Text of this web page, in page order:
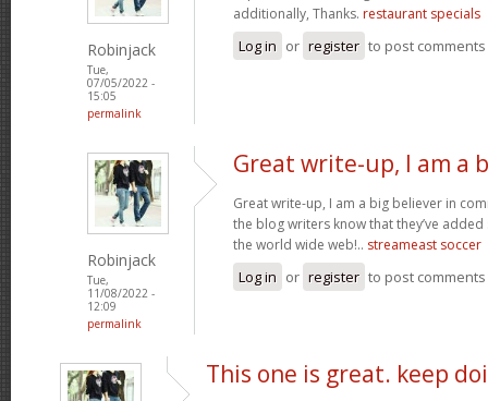
Robinjack
Tue,
07/05/2022 -
15:05
permalink
additionally, Thanks. restaurant specials
Log in or register to post comments
Robinjack
Tue,
11/08/2022 -
12:09
permalink
Great write-up, I am a
Great write-up, I am a big believer in
the blog writers know that they’ve
the world wide web!.. streameast soccer
Log in or register to post comments
This one is great. keep